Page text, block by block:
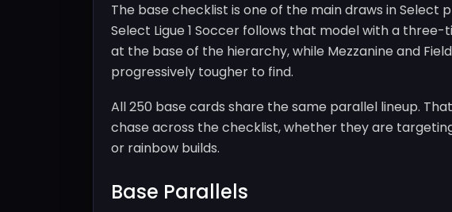
The base checklist is one of the main draws in Select
Select Ligue 1 Soccer follows that model with a three-
at the base of the hierarchy, while Mezzanine and
progressively tougher to find.
All 250 base cards share the same parallel lineup.
chase across the checklist, whether they are
or rainbow builds.
Base Parallels